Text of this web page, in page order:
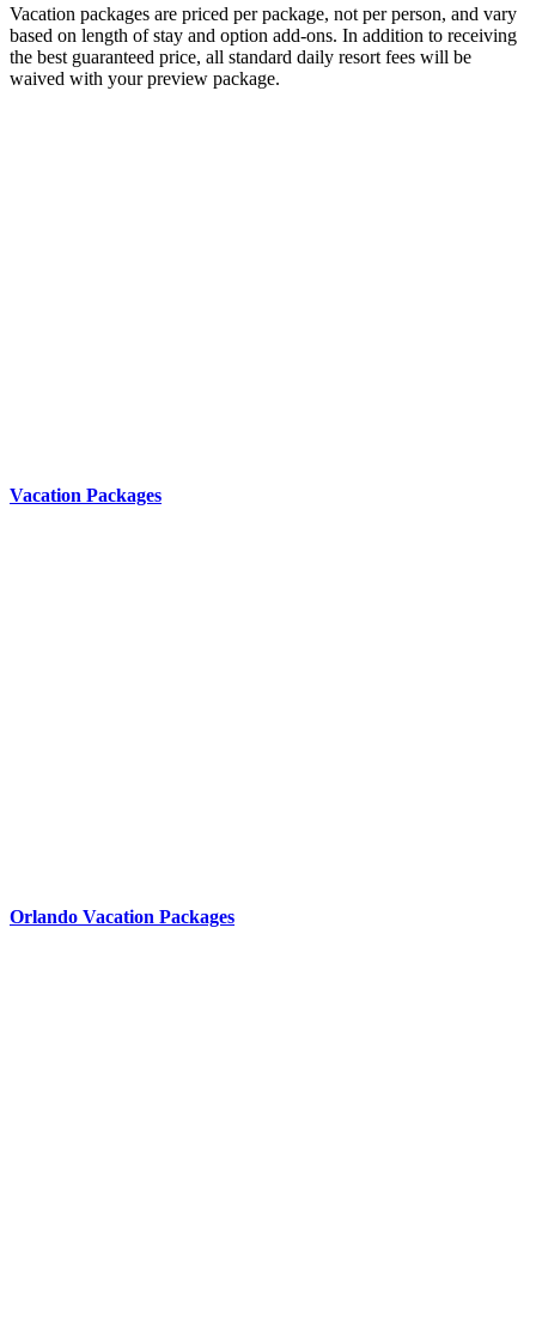
Vacation packages are priced per package, not per person, and vary
based on length of stay and option add-ons. In addition to receiving
the best guaranteed price, all standard daily resort fees will be
waived with your preview package.
Vacation Packages
Orlando Vacation Packages